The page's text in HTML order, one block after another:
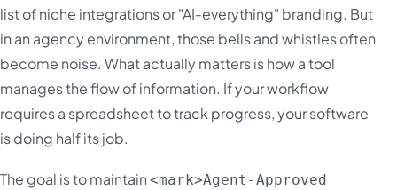
list of niche integrations or "AI-everything" branding. But
in an agency environment, those bells and whistles often
become noise. What actually matters is how a tool
manages the flow of information. If your workflow
requires a spreadsheet to track progress, your software
is doing half its job.
The goal is to maintain <mark>Agent-Approved